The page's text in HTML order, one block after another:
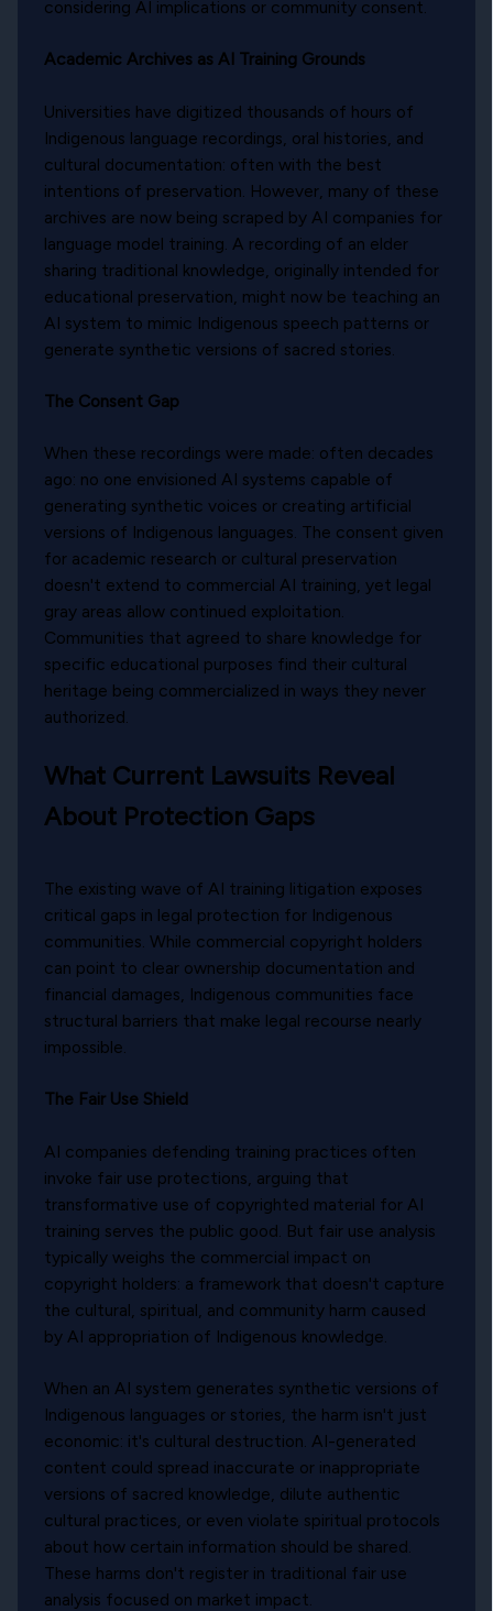
considering AI implications or community consent.
Academic Archives as AI Training Grounds
Universities have digitized thousands of hours of
Indigenous language recordings, oral histories, and
cultural documentation: often with the best
intentions of preservation. However, many of these
archives are now being scraped by AI companies for
language model training. A recording of an elder
sharing traditional knowledge, originally intended for
educational preservation, might now be teaching an
AI system to mimic Indigenous speech patterns or
generate synthetic versions of sacred stories.
The Consent Gap
When these recordings were made: often decades
ago: no one envisioned AI systems capable of
generating synthetic voices or creating artificial
versions of Indigenous languages. The consent given
for academic research or cultural preservation
doesn't extend to commercial AI training, yet legal
gray areas allow continued exploitation.
Communities that agreed to share knowledge for
specific educational purposes find their cultural
heritage being commercialized in ways they never
authorized.
What Current Lawsuits Reveal
About Protection Gaps
The existing wave of AI training litigation exposes
critical gaps in legal protection for Indigenous
communities. While commercial copyright holders
can point to clear ownership documentation and
financial damages, Indigenous communities face
structural barriers that make legal recourse nearly
impossible.
The Fair Use Shield
AI companies defending training practices often
invoke fair use protections, arguing that
transformative use of copyrighted material for AI
training serves the public good. But fair use analysis
typically weighs the commercial impact on
copyright holders: a framework that doesn't capture
the cultural, spiritual, and community harm caused
by AI appropriation of Indigenous knowledge.
When an AI system generates synthetic versions of
Indigenous languages or stories, the harm isn't just
economic: it's cultural destruction. AI-generated
content could spread inaccurate or inappropriate
versions of sacred knowledge, dilute authentic
cultural practices, or even violate spiritual protocols
about how certain information should be shared.
These harms don't register in traditional fair use
analysis focused on market impact.